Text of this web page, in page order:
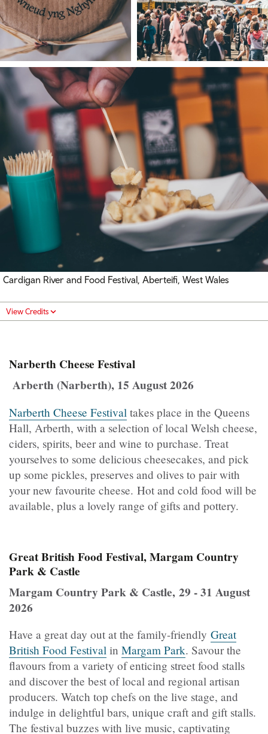
Cardigan River and Food Festival, Aberteifi, West Wales
View Credits
Narberth Cheese Festival
Arberth (Narberth), 15 August 2026
Narberth Cheese Festival takes place in the Queens
Hall, Arberth, with a selection of local Welsh cheese,
ciders, spirits, beer and wine to purchase. Treat
yourselves to some delicious cheesecakes, and pick
up some pickles, preserves and olives to pair with
your new favourite cheese. Hot and cold food will be
available, plus a lovely range of gifts and pottery.
Great British Food Festival, Margam Country
Park & Castle
Margam Country Park & Castle, 29 - 31 August
2026
Have a great day out at the family-friendly Great
British Food Festival in Margam Park. Savour the
flavours from a variety of enticing street food stalls
and discover the best of local and regional artisan
producers. Watch top chefs on the live stage, and
indulge in delightful bars, unique craft and gift stalls.
The festival buzzes with live music, captivating